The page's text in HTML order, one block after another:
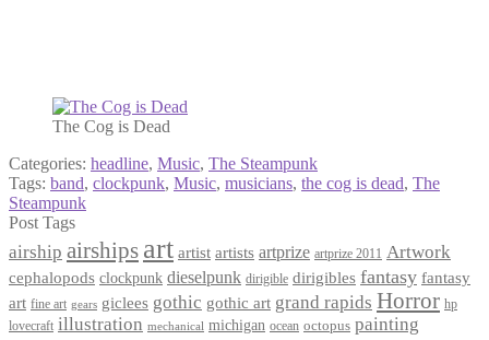
The Cog is Dead
Categories: headline, Music, The Steampunk
Tags: band, clockpunk, Music, musicians, the cog is dead, The
Steampunk
Post Tags
airship airships art artist artists artprize artprize 2011 Artwork
cephalopods clockpunk dieselpunk dirigible dirigibles fantasy fantasy
art fine art gears giclees gothic gothic art grand rapids Horror hp
lovecraft illustration mechanical michigan ocean octopus painting